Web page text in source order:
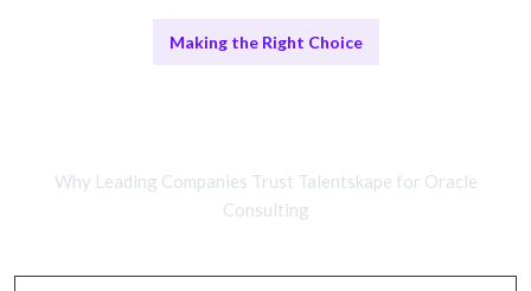
Making the Right Choice
Why Leading Companies Trust Talentskape for Oracle
Consulting